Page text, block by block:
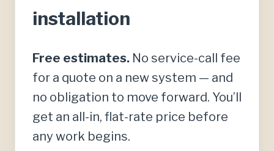
installation
Free estimates. No service-call fee
for a quote on a new system — and
no obligation to move forward. You’ll
get an all-in, flat-rate price before
any work begins.